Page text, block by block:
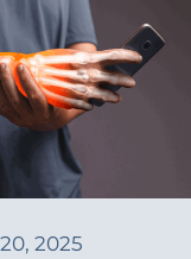
2025